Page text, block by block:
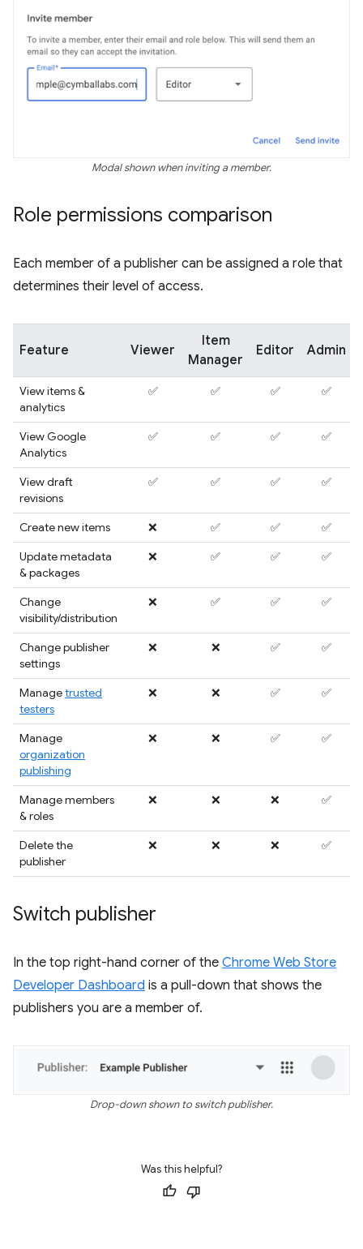
Modal shown when inviting a member.
Role permissions comparison
Each member of a publisher can be assigned a role that
determines their level of access.
Feature Viewer
Item
Manager
Editor Admin
View items &
analytics
✅ ✅ ✅ ✅
View Google
Analytics
✅ ✅ ✅ ✅
View draft
revisions
✅ ✅ ✅ ✅
Create new items ❌ ✅ ✅
✅
Update metadata
& packages
❌ ✅ ✅ ✅
Change
visibility/distribution
❌ ✅ ✅ ✅
Change publisher
settings
❌ ❌ ✅ ✅
Managetrusted
testers
❌ ❌ ✅ ✅
Manage
organization
publishing
❌ ❌ ✅ ✅
Manage members
& roles
❌ ❌ ❌ ✅
Delete the
publisher
❌ ❌ ❌ ✅
Switch publisher
In the top right-hand corner of the Chrome Web Store
Developer Dashboard is a pull-down that shows the
publishers you are a member of.
Drop-down shown to switch publisher.
Was this helpful?